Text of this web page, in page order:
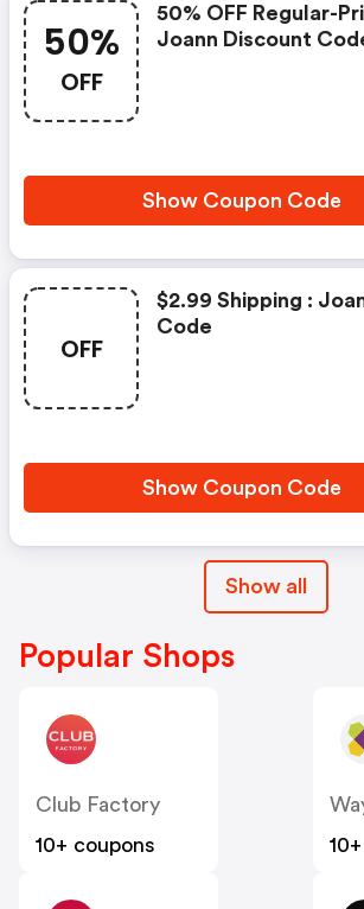
50%
OFF
50% OFF Regular-
Joann Discount
Show Coupon Code
OFF
$2.99 Shipping :
Code
Show Coupon Code
Show all
Popular Shops
Club Factory
10+ coupons